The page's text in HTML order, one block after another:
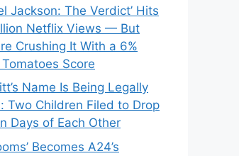
Jackson: The Verdict’ Hits
Netflix Views — But
Crushing It With a 6%
Score
Name Is Being Legally
Two Children Filed to Drop
Days of Each Other
Becomes A24’s